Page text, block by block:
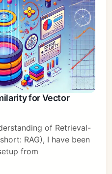
for Vector
of Retrieval-
RAG), I have been
from